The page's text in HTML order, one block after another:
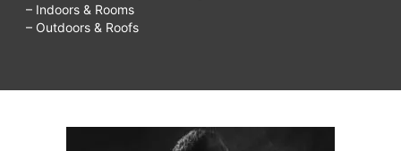
– Indoors & Rooms
– Outdoors & Roofs